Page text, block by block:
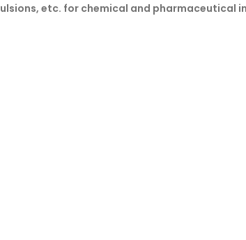
etc. for chemical and pharmaceutical